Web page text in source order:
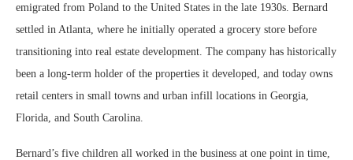
emigrated from Poland to the United States in the late 1930s. Bernard
settled in Atlanta, where he initially operated a grocery store before
transitioning into real estate development. The company has historically
been a long-term holder of the properties it developed, and today owns
retail centers in small towns and urban infill locations in Georgia,
Florida, and South Carolina.
Bernard’s five children all worked in the business at one point in time,